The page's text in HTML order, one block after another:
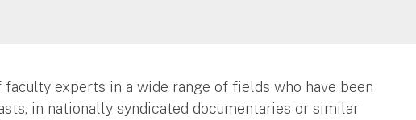
experts in a wide range of fields who have been
in nationally syndicated documentaries or similar